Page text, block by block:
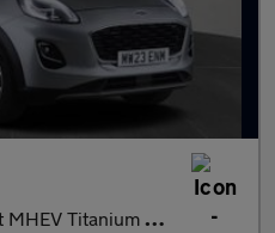
Titanium Euro 6 (s/s) 5dr